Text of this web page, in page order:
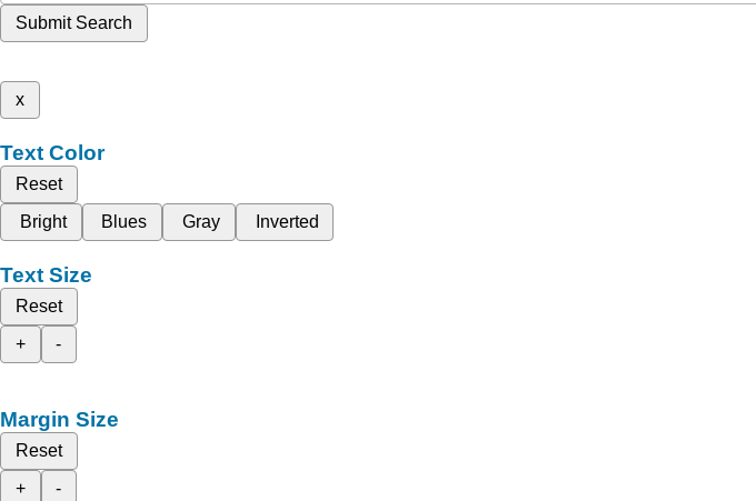
Submit Search
x
Text Color
Reset
Bright
Blues Gray Inverted
Text Size
Reset
+
-
Margin Size
Reset
+
-